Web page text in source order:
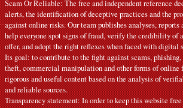
Scam Or Reliable: The free and independent reference
alerts, the identification of deceptive practices and the
against online risks. Our team publishes analyses,
help everyone spot signs of fraud, verify the credibility of
offer, and adopt the right reflexes when faced with digital
Its goal: to contribute to the fight against scams,
theft, commercial manipulation and other forms of online
rigorous and useful content based on the analysis of
and reliable sources.
Transparency statement: In order to keep this website